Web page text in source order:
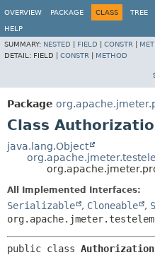
OVERVIEW
PACKAGE CLASS TREE
HELP
SUMMARY: NESTED FIELD CONSTR
DETAIL: FIELD | CONSTR METHOD
Package
Class
java.lang.Object
All Implemented Interfaces:
Serializable , Cloneable ,
public class Authorization